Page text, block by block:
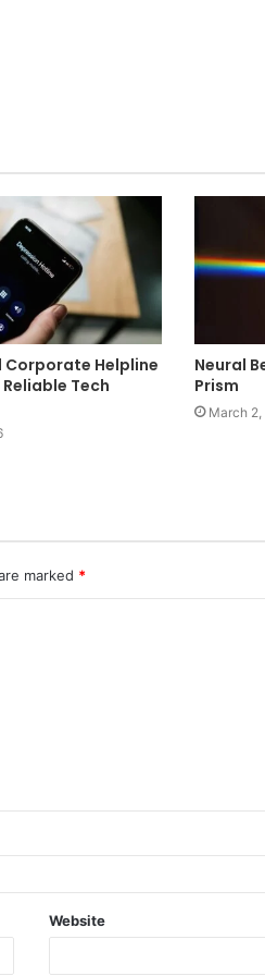
Corporate Helpline
Reliable Tech
Neural
Prism
March
marked *
Website